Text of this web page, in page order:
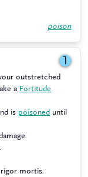
poison
1
outstretched
a Fortitude
is poisoned until
mortis.